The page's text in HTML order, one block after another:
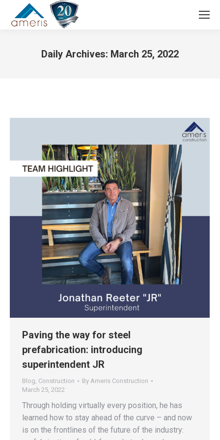
Search:
Daily Archives: March 25, 2022
Paving the way for steel
prefabrication: introducing
superintendent JR
Blog, Construction By Ameris Construction
March 25, 2022
Through holding virtually every position, he has
learned how to stay ahead of the curve – and now
is on the frontlines of the future of the industry: